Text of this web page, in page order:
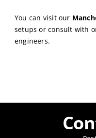
You can visit our
setups or consult with
engineers.